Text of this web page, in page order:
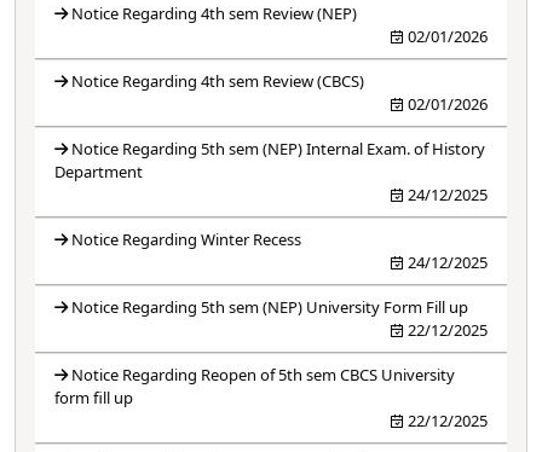
Notice Regarding 4th sem Review (NEP)
02/01/2026
Notice Regarding 4th sem Review (CBCS)
02/01/2026
Notice Regarding 5th sem (NEP) Internal Exam. of History
Department
24/12/2025
Notice Regarding Winter Recess
24/12/2025
Notice Regarding 5th sem (NEP) University Form Fill up
22/12/2025
Notice Regarding Reopen of 5th sem CBCS University
form fill up
22/12/2025